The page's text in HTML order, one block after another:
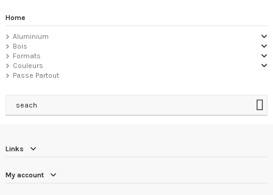
Home
Aluminium
Bois
Formats
Couleurs
Passe Partout
seach
Links
My account